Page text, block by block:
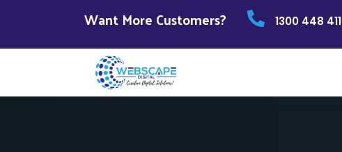
Want More Customers? 1300 448 411